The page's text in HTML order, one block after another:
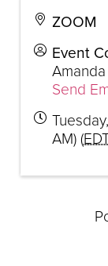
ZOOM
Event
Send
AM) (